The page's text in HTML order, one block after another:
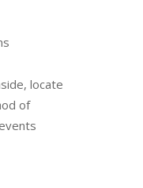
locate
of